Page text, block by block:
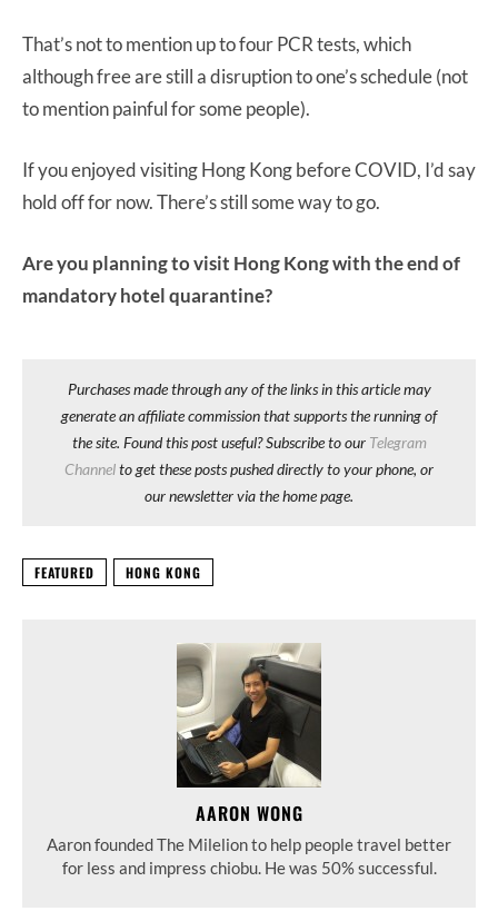
That’s not to mention up to four PCR tests, which
although free are still a disruption to one’s schedule (not
to mention painful for some people).
If you enjoyed visiting Hong Kong before COVID, I’d say
hold off for now. There’s still some way to go.
Are you planning to visit Hong Kong with the end of
mandatory hotel quarantine?
Purchases made through any of the links in this article may
generate an affiliate commission that supports the running of
the site. Found this post useful? Subscribe to our Telegram
Channelto get these posts pushed directly to your phone, or
our newsletter via the home page.
FEATURED HONG KONG
AARON WONG
Aaron founded The Milelion to help people travel better
for less and impress chiobu. He was 50% successful.